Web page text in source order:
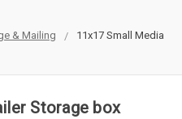
& Mailing
11x17 Small Media
Storage box